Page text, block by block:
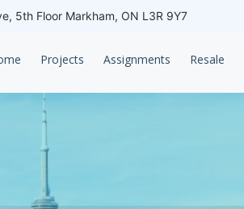
5th Floor Markham, ON L3R 9Y7
Projects Assignments Resale